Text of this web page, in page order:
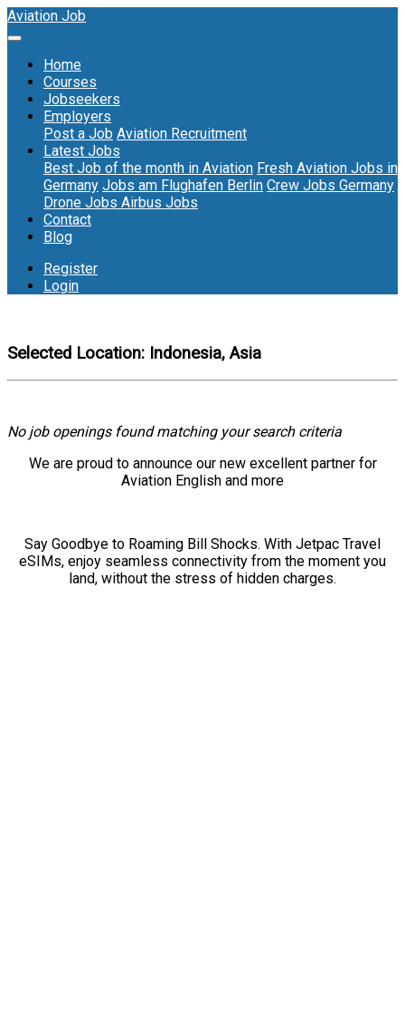
Aviation Job
Home
Courses
Jobseekers
Employers
Post a Job Aviation Recruitment
Latest Jobs
Best Job of the month in Aviation Fresh Aviation Jobs in
Germany Jobs am Flughafen Berlin Crew Jobs Germany
Drone Jobs Airbus Jobs
Contact
Blog
Register
Login
Selected Location: Indonesia, Asia
No job openings found matching your search criteria
We are proud to announce our new excellent partner for
Aviation English and more
Say Goodbye to Roaming Bill Shocks. With Jetpac Travel
eSIMs, enjoy seamless connectivity from the moment you
land, without the stress of hidden charges.